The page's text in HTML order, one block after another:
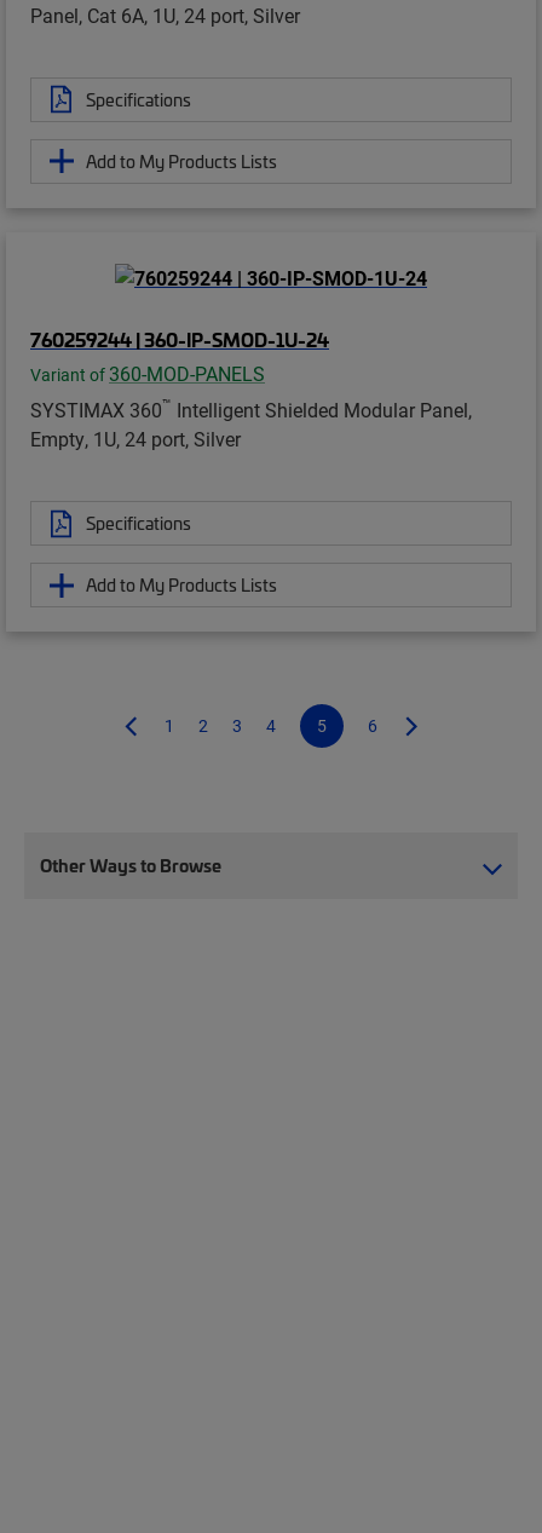
Panel, Cat 6A, 1U, 24 port, Silver
Specifications
Add to My Products Lists
760259244 | 360-IP-SMOD-1U-24
Variant of 360-MOD-PANELS
SYSTIMAX 360™ Intelligent Shielded Modular Panel,
Empty, 1U, 24 port, Silver
Specifications
Add to My Products Lists
1 2 3 4 5 6
Other Ways to Browse